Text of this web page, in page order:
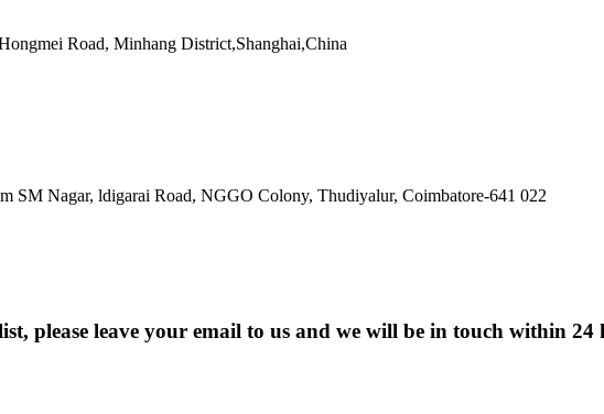
Road, Minhang District,Shanghai,China
SM Nagar, ldigarai Road, NGGO Colony, Thudiyalur, Coimbatore-641 022
please leave your email to us and we will be in touch within 24